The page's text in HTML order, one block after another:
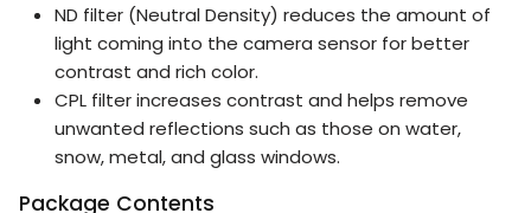
ND filter (Neutral Density) reduces the amount of
light coming into the camera sensor for better
contrast and rich color.
CPL filter increases contrast and helps remove
unwanted reflections such as those on water,
snow, metal, and glass windows.
Package Contents